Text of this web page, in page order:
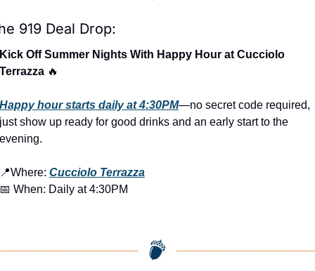
919 Deal Drop:
Kick Off Summer Nights With Happy Hour at Cucciolo
Terrazza 🔥
Happy hour starts daily at 4:30PM—no secret code required,
just show up ready for good drinks and an early start to the
evening.
📍Where: Cucciolo Terrazza
📅 When: Daily at 4:30PM